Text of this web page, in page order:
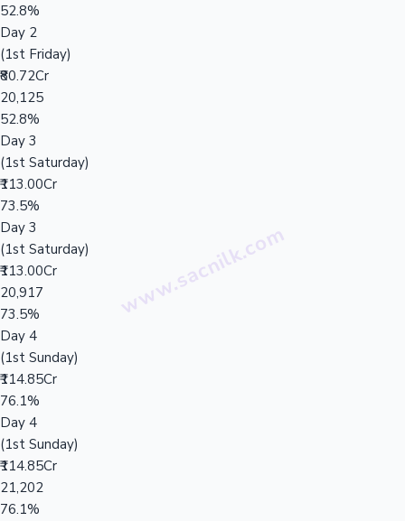
52.8%
Day 2
(1st Friday)
₹80.72Cr
20,125
52.8%
Day 3
(1st Saturday)
₹113.00Cr
73.5%
Day 3
(1st Saturday)
₹113.00Cr
20,917
73.5%
Day 4
(1st Sunday)
₹114.85Cr
76.1%
Day 4
(1st Sunday)
₹114.85Cr
21,202
76.1%